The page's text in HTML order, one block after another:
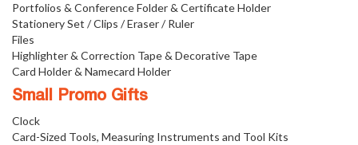
Portfolios & Conference Folder & Certificate Holder
Stationery Set / Clips / Eraser / Ruler
Files
Highlighter & Correction Tape & Decorative Tape
Card Holder & Namecard Holder
Small Promo Gifts
Clock
Card-Sized Tools, Measuring Instruments and Tool Kits